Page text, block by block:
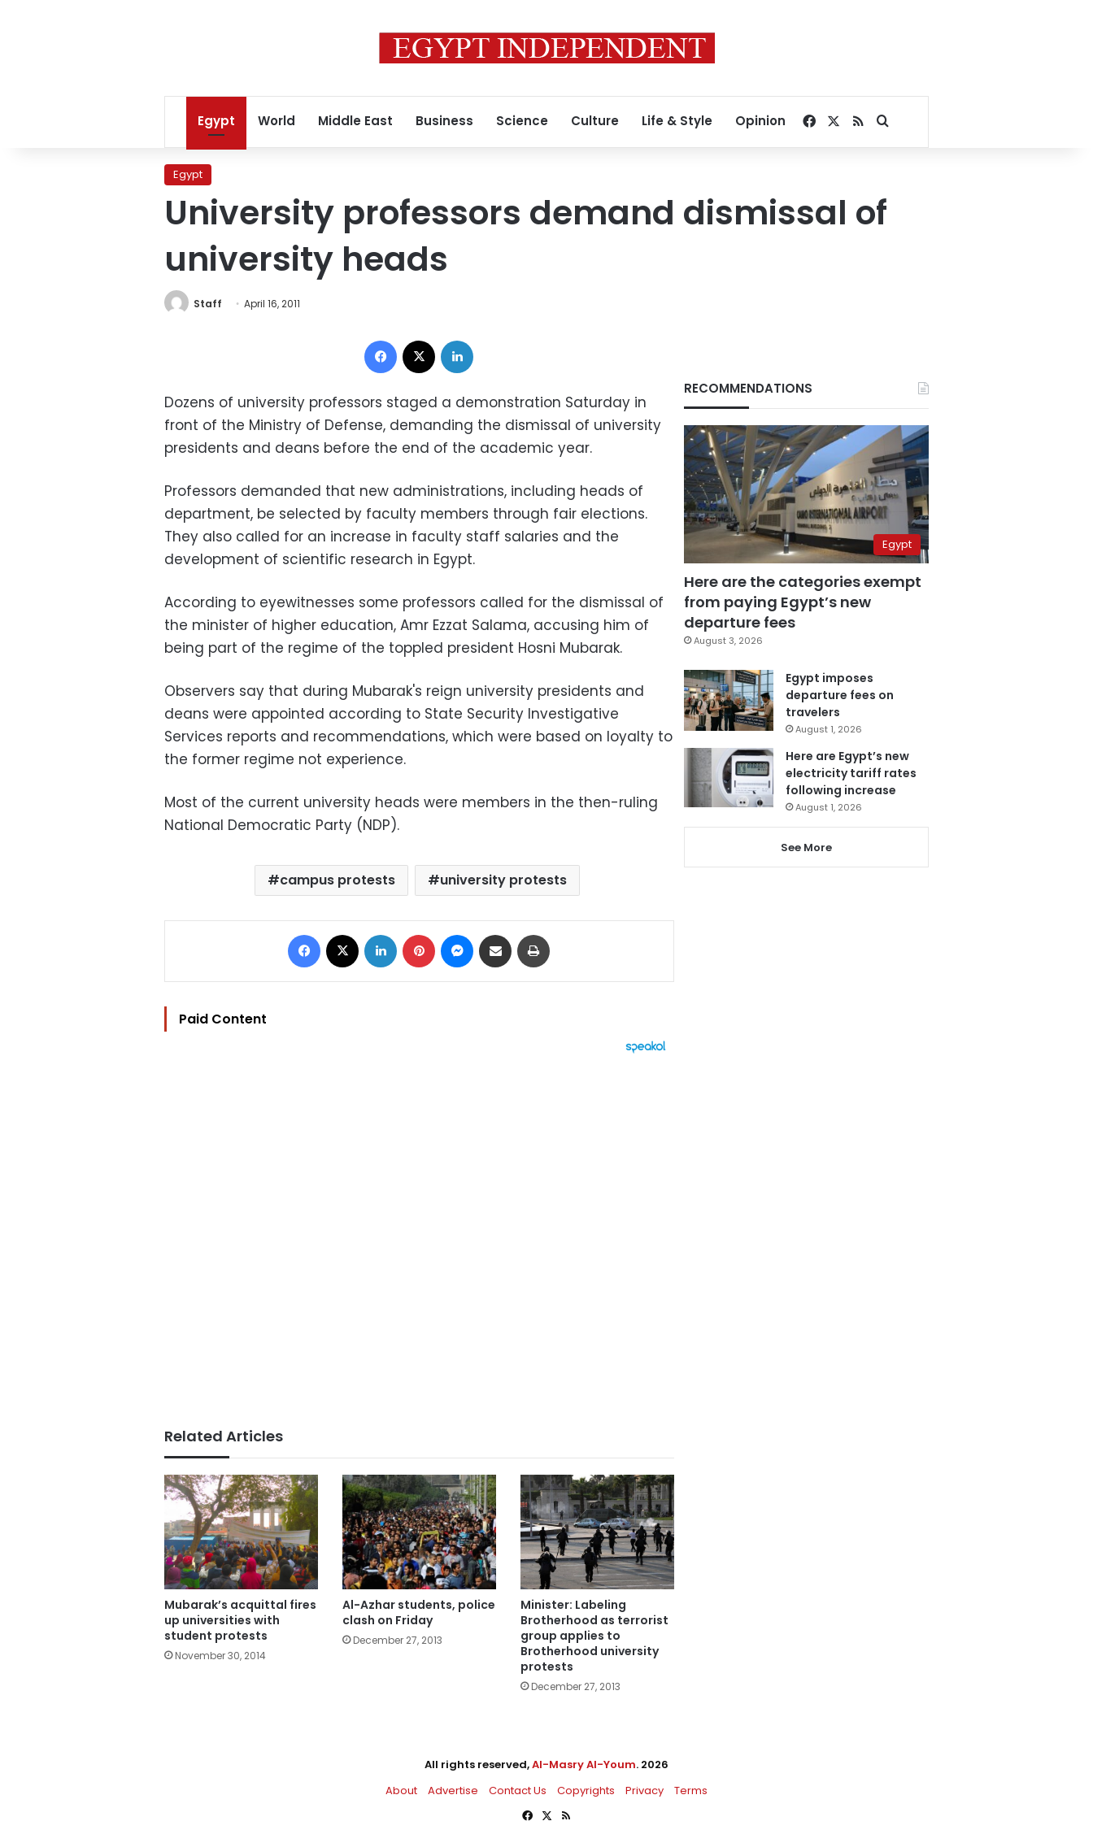
Egypt World Middle East Business Science Culture Life & Style Opinion Facebook
RSSSearch for
Egypt
University professors demand dismissal of
university heads
Staff April 16, 2011
Facebook
Dozens of university professors staged a demonstration Saturday in
front of the Ministry of Defense, demanding the dismissal of university
presidents and deans before the end of the academic year.
Professors demanded that new administrations, including heads of
department, be selected by faculty members through fair elections.
They also called for an increase in faculty staff salaries and the
development of scientific research in Egypt.
According to eyewitnesses some professors called for the dismissal of
the minister of higher education, Amr Ezzat Salama, accusing him of
being part of the regime of the toppled president Hosni Mubarak.
Observers say that during Mubarak's reign university presidents and
deans were appointed according to State Security Investigative
Services reports and recommendations, which were based on loyalty to
the former regime not experience.
Most of the current university heads were members in the then-ruling
National Democratic Party (NDP).
campus protests university protests
Facebook LinkedIn Pinterest Messenger
Share via Email
Paid Content
Related Articles
Mubarak’s acquittal fires
up universities with
student protests
November 30, 2014
Al-Azhar students, police
clash on Friday
December 27, 2013
Minister: Labeling
Brotherhood as terrorist
group applies to
Brotherhood university
protests
December 27, 2013
RECOMMENDATIONS
Egypt
Here are the categories exempt
from paying Egypt’s new
departure fees
August 3, 2026
Egypt imposes
departure fees on
travelers
August 1, 2026
Here are Egypt’s new
electricity tariff rates
following increase
August 1, 2026
See More
All rights reserved,Al-Masry Al-Youm. 2026
About
Advertise Contact Us Copyrights Privacy
Terms
Facebook
X RSS